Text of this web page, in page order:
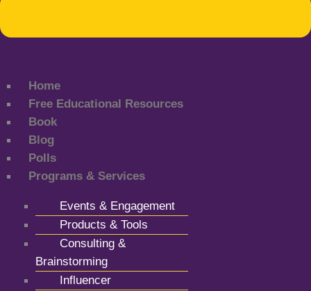
Home
Free Educational Resources
Book
Blog
Polls
Programs & Services
Events & Engagement
Products & Tools
Consulting &
Brainstorming
Influencer